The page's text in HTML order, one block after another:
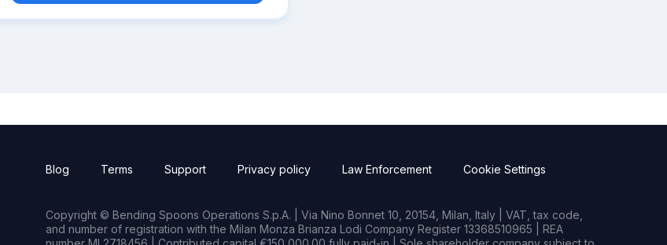
Blog Terms Support Privacy policy Law Enforcement Cookie Settings
Copyright © Bending Spoons Operations S.p.A. | Via Nino Bonnet 10, 20154, Milan, Italy | VAT, tax code,
and number of registration with the Milan Monza Brianza Lodi Company Register 13368510965 | REA